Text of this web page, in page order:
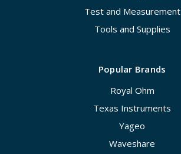
Test and Measurement
Tools and Supplies
Popular Brands
Royal Ohm
Texas Instruments
Yageo
Waveshare